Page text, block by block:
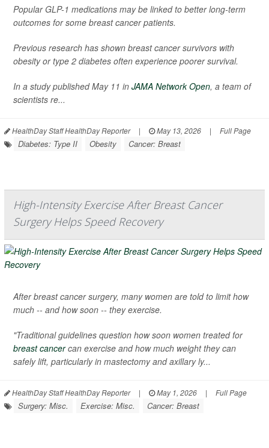
Popular GLP-1 medications may be linked to better long-term
outcomes for some breast cancer patients.
Previous research has shown breast cancer survivors with
obesity or type 2 diabetes often experience poorer survival.
In a study published May 11 in JAMA Network Open, a team of
scientists re...
HealthDay Staff HealthDay Reporter | May 13, 2026 | Full Page
Diabetes: Type II Obesity Cancer: Breast
High-Intensity Exercise After Breast Cancer
Surgery Helps Speed Recovery
After breast cancer surgery, many women are told to limit how
much -- and how soon -- they exercise.
"Traditional guidelines question how soon women treated for
breast cancercan exercise and how much weight they can
safely lift, particularly in mastectomy and axillary ly...
HealthDay Staff HealthDay Reporter | May 1, 2026 | Full Page
Surgery: Misc. Exercise: Misc. Cancer: Breast